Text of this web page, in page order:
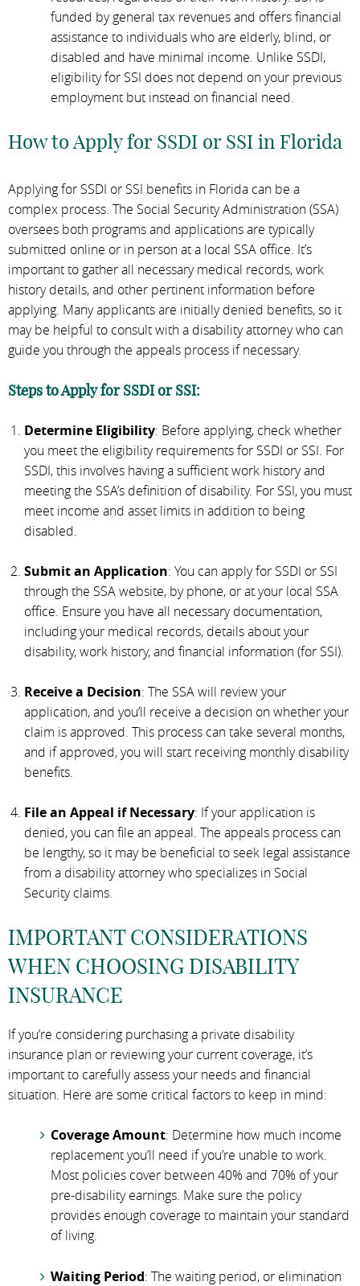
funded by general tax revenues and offers financial
assistance to individuals who are elderly, blind, or
disabled and have minimal income. Unlike SSDI,
eligibility for SSI does not depend on your previous
employment but instead on financial need.
How to Apply for SSDI or SSI in Florida
Applying for SSDI or SSI benefits in Florida can be a
complex process. The Social Security Administration (SSA)
oversees both programs and applications are typically
submitted online or in person at a local SSA office. It’s
important to gather all necessary medical records, work
history details, and other pertinent information before
applying. Many applicants are initially denied benefits, so it
may be helpful to consult with a disability attorney who can
guide you through the appeals process if necessary.
Steps to Apply for SSDI or SSI:
Determine Eligibility: Before applying, check whether
you meet the eligibility requirements for SSDI or SSI. For
SSDI, this involves having a sufficient work history and
meeting the SSA’s definition of disability. For SSI, you must
meet income and asset limits in addition to being
disabled.
Submit an Application: You can apply for SSDI or SSI
through the SSA website, by phone, or at your local SSA
office. Ensure you have all necessary documentation,
including your medical records, details about your
disability, work history, and financial information (for SSI).
Receive a Decision: The SSA will review your
application, and you’ll receive a decision on whether your
claim is approved. This process can take several months,
and if approved, you will start receiving monthly disability
benefits.
File an Appeal if Necessary: If your application is
denied, you can file an appeal. The appeals process can
be lengthy, so it may be beneficial to seek legal assistance
from a disability attorney who specializes in Social
Security claims.
IMPORTANT CONSIDERATIONS
WHEN CHOOSING DISABILITY
INSURANCE
If you’re considering purchasing a private disability
insurance plan or reviewing your current coverage, it’s
important to carefully assess your needs and financial
situation. Here are some critical factors to keep in mind:
Coverage Amount: Determine how much income
replacement you’ll need if you’re unable to work.
Most policies cover between 40% and 70% of your
pre-disability earnings. Make sure the policy
provides enough coverage to maintain your standard
of living.
Waiting Period: The waiting period, or elimination